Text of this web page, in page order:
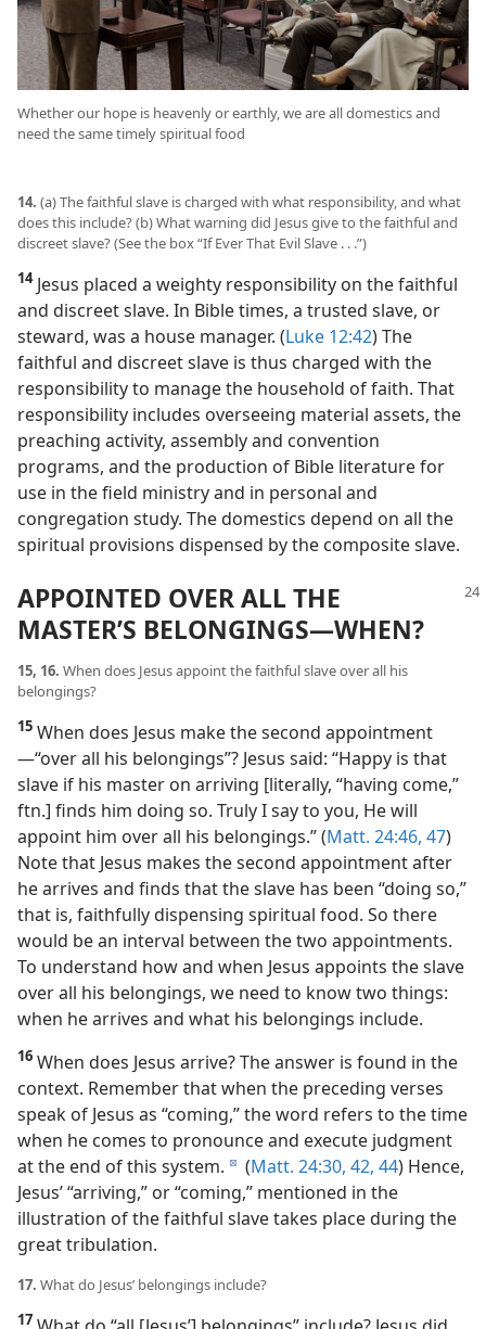
Whether our hope is heavenly or earthly, we are all domestics and
need the same timely spiritual food
14. (a) The faithful slave is charged with what responsibility, and what
does this include? (b) What warning did Jesus give to the faithful and
discreet slave? (See the box “If Ever That Evil Slave . . .”)
14Jesus placed a weighty responsibility on the faithful
and discreet slave. In Bible times, a trusted slave, or
steward, was a house manager. (Luke 12:42) The
faithful and discreet slave is thus charged with the
responsibility to manage the household of faith. That
responsibility includes overseeing material assets, the
preaching activity, assembly and convention
programs, and the production of Bible literature for
use in the field ministry and in personal and
congregation study. The domestics depend on all the
spiritual provisions dispensed by the composite slave.
APPOINTED OVER ALL THE
MASTER’S BELONGINGS​—WHEN?
15, 16. When does Jesus appoint the faithful slave over all his
belongings?
15 When does Jesus make the second appointment​
—“over all his belongings”? Jesus said: “Happy is that
slave if his master on arriving [literally, “having come,”
ftn.] finds him doing so. Truly I say to you, He will
appoint him over all his belongings.” (Matt. 24:46, 47)
Note that Jesus makes the second appointment after
he arrives and finds that the slave has been “doing so,”
that is, faithfully dispensing spiritual food. So there
would be an interval between the two appointments.
To understand how and when Jesus appoints the slave
over all his belongings, we need to know two things:
when he arrives and what his belongings include.
16 When does Jesus arrive? The answer is found in the
context. Remember that when the preceding verses
speak of Jesus as “coming,” the word refers to the time
when he comes to pronounce and execute judgment
at the end of this system. d (Matt. 24:30, 42, 44) Hence,
Jesus’ “arriving,” or “coming,” mentioned in the
illustration of the faithful slave takes place during the
great tribulation.
17. What do Jesus’ belongings include?
17